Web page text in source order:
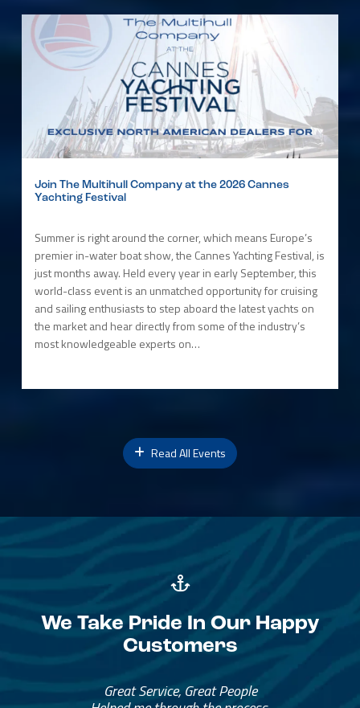
Join The Multihull Company at the 2026 Cannes
Yachting Festival
Summer is right around the corner, which means Europe’s
premier in-water boat show, the Cannes Yachting Festival, is
just months away. Held every year in early September, this
world-class event is an unmatched opportunity for cruising
and sailing enthusiasts to step aboard the latest yachts on
the market and hear directly from some of the industry’s
most knowledgeable experts on…
Read All Events
We Take Pride In Our Happy
Customers
Great Service, Great People